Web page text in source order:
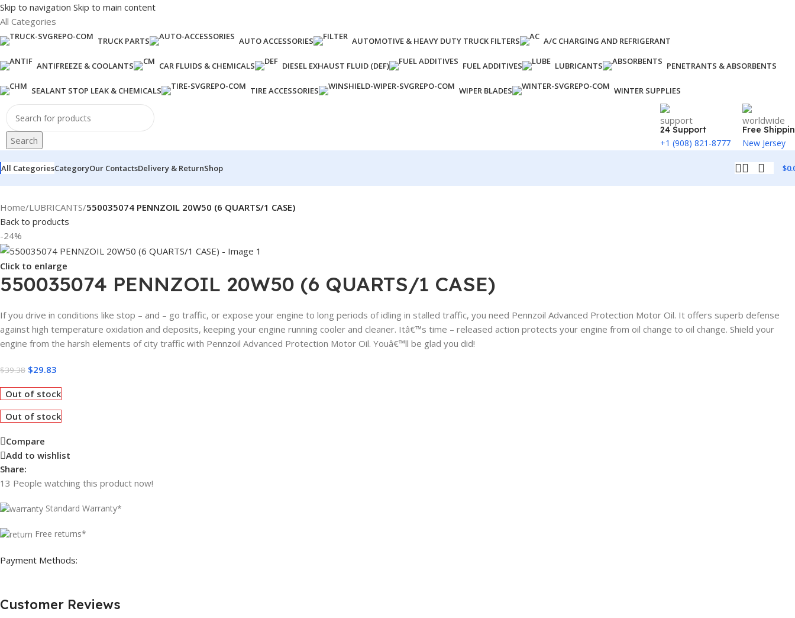
Skip to navigation Skip to main content
All Categories
TRUCK PARTS AUTO ACCESSORIES AUTOMOTIVE & HEAVY DUTY TRUCK FILTERS A/C CHARGING AND REFRIGERANT
ANTIFREEZE & COOLANTS CAR FLUIDS & CHEMICALS DIESEL EXHAUST FLUID (DEF) FUEL ADDITIVES LUBRICANTS PENETRANTS & ABSORBENTS
SEALANT STOP LEAK & CHEMICALS TIRE ACCESSORIES WIPER BLADES WINTER SUPPLIES
Search
24 Support
+1 (908) 821-8777
Free
New Jersey
All CategoriesCategoryOur ContactsDelivery & ReturnShop $
Home/LUBRICANTS/550035074 PENNZOIL 20W50 (6 QUARTS/1 CASE)
Back to products
-24%
Click to enlarge
550035074 PENNZOIL 20W50 (6 QUARTS/1 CASE)
If you drive in conditions like stop – and – go traffic, or expose your engine to long periods of idling in stalled traffic, you need Pennzoil Advanced Protection Motor Oil. It offers superb defense
against high temperature oxidation and deposits, keeping your engine running cooler and cleaner. Itâ€™s time – released action protects your engine from oil change to oil change. Shield your
engine from the harsh elements of city traffic with Pennzoil Advanced Protection Motor Oil. Youâ€™ll be glad you did!
$39.38 $29.83
Out of stock
Out of stock
Compare
Add to wishlist
Share:
13 People watching this product now!
Standard Warranty*
Free returns*
Payment Methods:
Customer Reviews